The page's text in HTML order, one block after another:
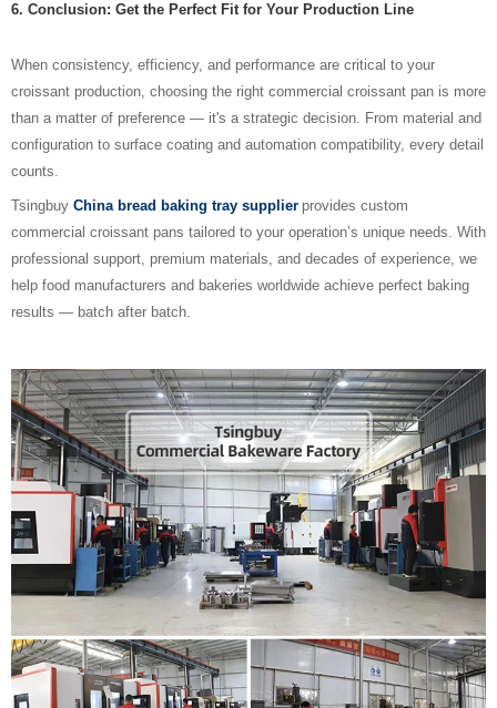
6. Conclusion: Get the Perfect Fit for Your Production Line
When consistency, efficiency, and performance are critical to your
croissant production, choosing the right commercial croissant pan is more
than a matter of preference — it's a strategic decision. From material and
configuration to surface coating and automation compatibility, every detail
counts.
Tsingbuy China bread baking tray supplier provides custom
commercial croissant pans tailored to your operation’s unique needs. With
professional support, premium materials, and decades of experience, we
help food manufacturers and bakeries worldwide achieve perfect baking
results — batch after batch.